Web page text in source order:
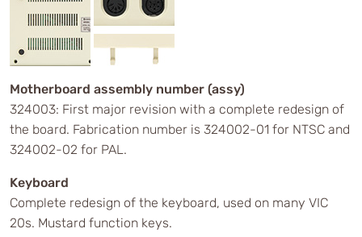
Motherboard assembly number (assy)
324003: First major revision with a complete redesign of
the board. Fabrication number is 324002-01 for NTSC and
324002-02 for PAL.
Keyboard
Complete redesign of the keyboard, used on many VIC
20s. Mustard function keys.